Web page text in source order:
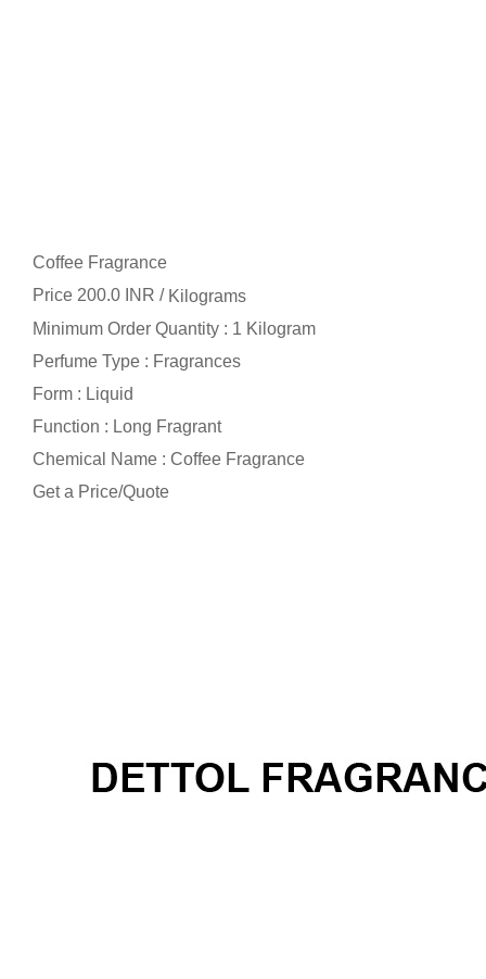
Coffee Fragrance
Price 200.0 INR / Kilograms
Minimum Order Quantity : 1 Kilogram
Perfume Type : Fragrances
Form : Liquid
Function : Long Fragrant
Chemical Name : Coffee Fragrance
Get a Price/Quote